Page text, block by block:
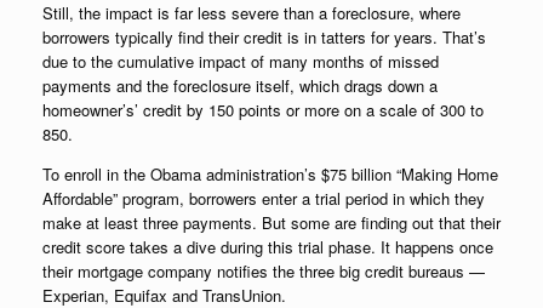
Still, the impact is far less severe than a foreclosure, where
borrowers typically find their credit is in tatters for years. That’s
due to the cumulative impact of many months of missed
payments and the foreclosure itself, which drags down a
homeowner’s’ credit by 150 points or more on a scale of 300 to
850.
To enroll in the Obama administration’s $75 billion “Making Home
Affordable” program, borrowers enter a trial period in which they
make at least three payments. But some are finding out that their
credit score takes a dive during this trial phase. It happens once
their mortgage company notifies the three big credit bureaus —
Experian, Equifax and TransUnion.